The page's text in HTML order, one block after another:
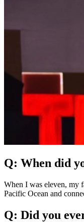
Q: When did
When I was eleven, my
Pacific Ocean and
Q: Did you